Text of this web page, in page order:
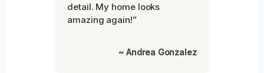
detail. My home looks
amazing again!”
~ Andrea Gonzalez